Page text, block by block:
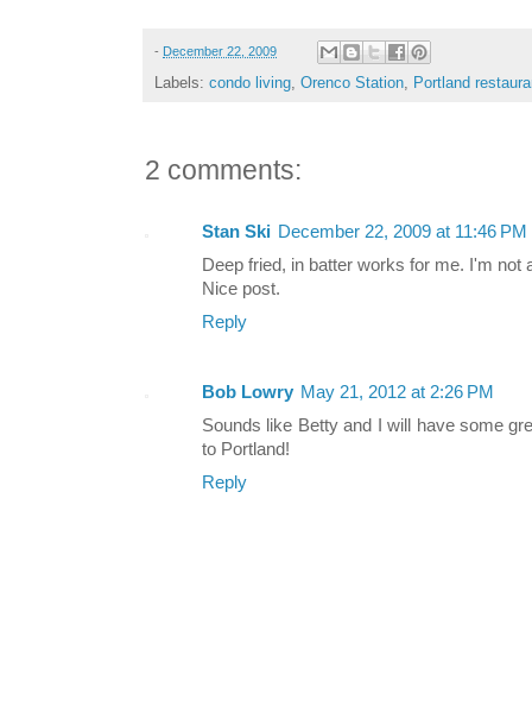
- December 22, 2009
Labels: condo living, Orenco Station, Portland
2 comments:
Stan Ski December 22, 2009 at 11:46 PM
Deep fried, in batter works for me. I'm not
Nice post.
Reply
Bob Lowry May 21, 2012 at 2:26 PM
Sounds like Betty and I will have some
to Portland!
Reply